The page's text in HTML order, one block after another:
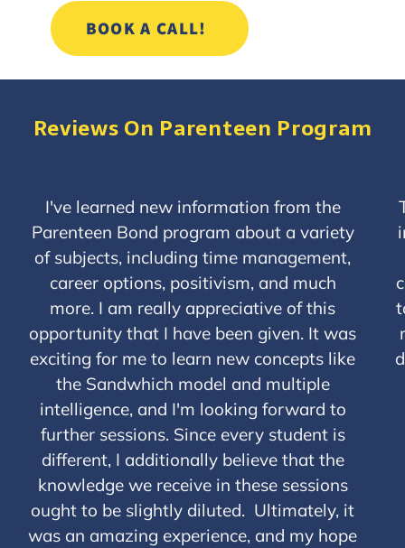
BOOK A CALL!
Reviews On Parenteen Program
I've learned new information from the
Parenteen Bond program about a variety
of subjects, including time management,
career options, positivism, and much
more. I am really appreciative of this
opportunity that I have been given. It was
exciting for me to learn new concepts like
the Sandwhich model and multiple
intelligence, and I'm looking forward to
further sessions. Since every student is
different, I additionally believe that the
knowledge we receive in these sessions
ought to be slightly diluted. Ultimately, it
was an amazing experience, and my hope